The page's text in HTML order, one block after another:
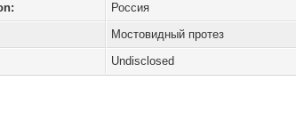
Россия
Мостовидный протез
Undisclosed